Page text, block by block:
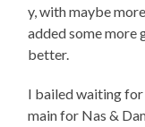
y, with maybe
added some more
better.
I bailed waiting for
main for Nas &